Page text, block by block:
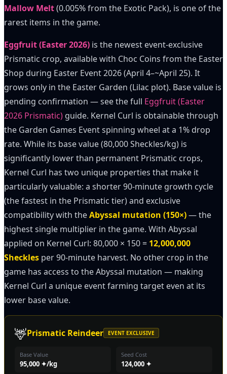
Mallow Melt(0.005% from the Exotic Pack), is one of the
rarest items in the game.
Eggfruit (Easter 2026) is the newest event-exclusive
Prismatic crop, available with Choc Coins from the Easter
Shop during Easter Event 2026 (April 4–~April 25). It
grows only in the Easter Garden (Lilac plot). Base value is
pending confirmation — see the full Eggfruit (Easter
2026 Prismatic) guide. Kernel Curl is obtainable through
the Garden Games Event spinning wheel at a 1% drop
rate. While its base value (80,000 Sheckles/kg) is
significantly lower than permanent Prismatic crops,
Kernel Curl has two unique properties that make it
particularly valuable: a shorter 90-minute growth cycle
(the fastest in the Prismatic tier) and exclusive
compatibility with theAbyssal mutation (150×)— the
highest single multiplier in the game. With Abyssal
applied on Kernel Curl: 80,000 × 150 = 12,000,000
Sheckles per 90-minute harvest. No other crop in the
game has access to the Abyssal mutation — making
Kernel Curl a unique event farming target even at its
lower base value.
🦌Prismatic Reindeer EVENT EXCLUSIVE
Base Value
95,000 ✦/kg
Seed Cost
124,000 ✦